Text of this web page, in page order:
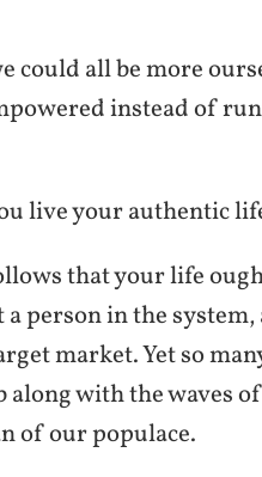
could all be more
instead of
live your authentic
that your life
person in the
market. Yet so
with the waves
of our populace.